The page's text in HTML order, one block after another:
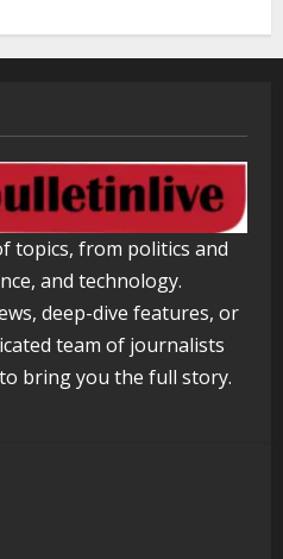
INDIA PRIVATE LIMITED Pet
Guide
2026
of Arts and Sciences
topics, from politics and
and technology.
deep-dive features, or
team of journalists
bring you the full story.